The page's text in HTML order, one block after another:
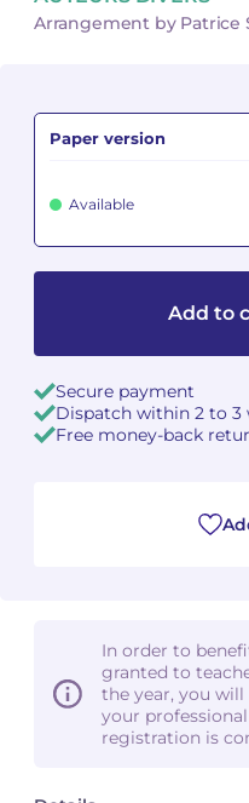
Arrangement by Patrice
Paper version
Available
Add to
Secure payment
Dispatch within 2 to 3
Free money-back
In order to
granted to
the year, you
your
registration is
Germaine TAILLEFERRE
Dimitri TCHESNOKOV
Fabien TOUCHARD
Jean-François VERDIER
Fabien WAKSMAN
Germaine TAILLEFERRE
Dimitri TCHESNOKOV
Fabien TOUCHARD
Jean-François VERDIER
Fabien WAKSMAN